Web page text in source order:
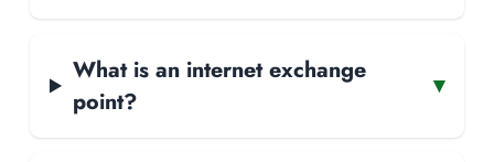
What is an internet exchange
point?
▾